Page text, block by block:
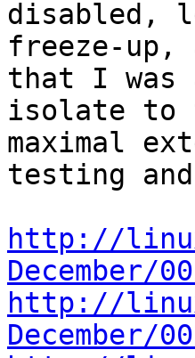
disabled,
freeze-up,
that I was
isolate to
maximal
testing
http://
December/
http://
December/